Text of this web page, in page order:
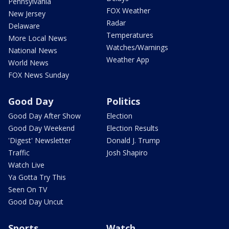
New Jersey
Delaware
More Local News
National News
World News
FOX News Sunday
FOX Weather
Radar
Temperatures
Watches/Warnings
Weather App
Good Day
Good Day After Show
Good Day Weekend
'Digest' Newsletter
Traffic
Watch Live
Ya Gotta Try This
Seen On TV
Good Day Uncut
Politics
Election
Election Results
Donald J. Trump
Josh Shapiro